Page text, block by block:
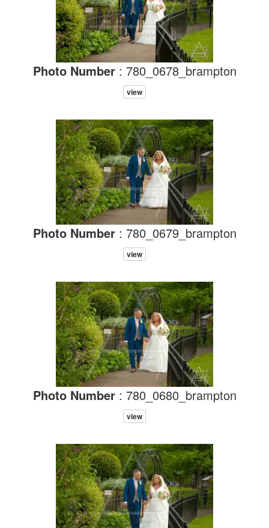
Photo Number: 780_0678_brampton
view
Photo Number: 780_0679_brampton
view
Photo Number: 780_0680_brampton
view